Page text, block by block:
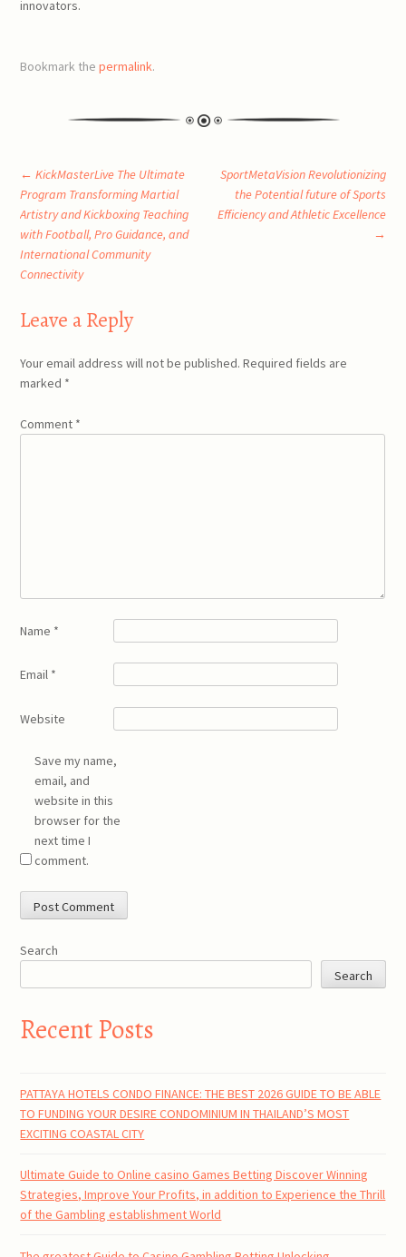
innovators.
Bookmark thepermalink.
Post
navigation
← KickMasterLive The Ultimate
Program Transforming Martial
Artistry and Kickboxing Teaching
with Football, Pro Guidance, and
International Community
Connectivity
SportMetaVision Revolutionizing
the Potential future of Sports
Efficiency and Athletic Excellence
→
Leave a Reply
Your email address will not be published. Required fields are
marked *
Comment *
Name *
Email *
Website
Save my name,
email, and
website in this
browser for the
next time I
comment.
Search
Search
Recent Posts
PATTAYA HOTELS CONDO FINANCE: THE BEST 2026 GUIDE TO BE ABLE
TO FUNDING YOUR DESIRE CONDOMINIUM IN THAILAND’S MOST
EXCITING COASTAL CITY
Ultimate Guide to Online casino Games Betting Discover Winning
Strategies, Improve Your Profits, in addition to Experience the Thrill
of the Gambling establishment World